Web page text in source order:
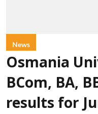
News
Osmania
BCom, BA,
results for